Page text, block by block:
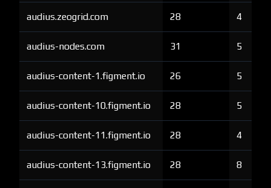
audius.zeogrid.com 28 4
audius-nodes.com 31 5
audius-content-1.figment.io 26 5
audius-content-10.figment.io 28 5
audius-content-11.figment.io 28 4
audius-content-13.figment.io 28 8